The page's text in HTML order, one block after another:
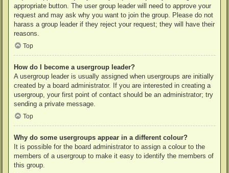
appropriate button. The user group leader will need to approve your
request and may ask why you want to join the group. Please do not
harass a group leader if they reject your request; they will have their
reasons.
Top
How do I become a usergroup leader?
A usergroup leader is usually assigned when usergroups are initially
created by a board administrator. If you are interested in creating a
usergroup, your first point of contact should be an administrator; try
sending a private message.
Top
Why do some usergroups appear in a different colour?
It is possible for the board administrator to assign a colour to the
members of a usergroup to make it easy to identify the members of
this group.